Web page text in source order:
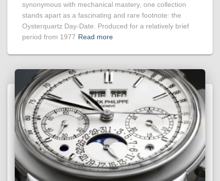
synonymous with mechanical mastery, one collection
stands apart as a fascinating and rare footnote: the
Oysterquartz Day-Date. Produced for a relatively brief
period from 1977 Read more